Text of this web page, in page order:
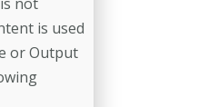
is used
or Output